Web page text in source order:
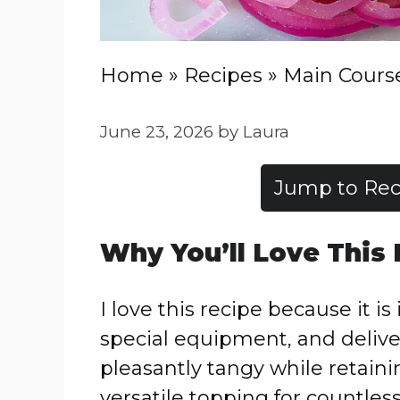
Home » Recipes » Main
June 23, 2026 by Laura
Jump to
Why You’ll Love This
I love this recipe because it
special equipment, and
pleasantly tangy while